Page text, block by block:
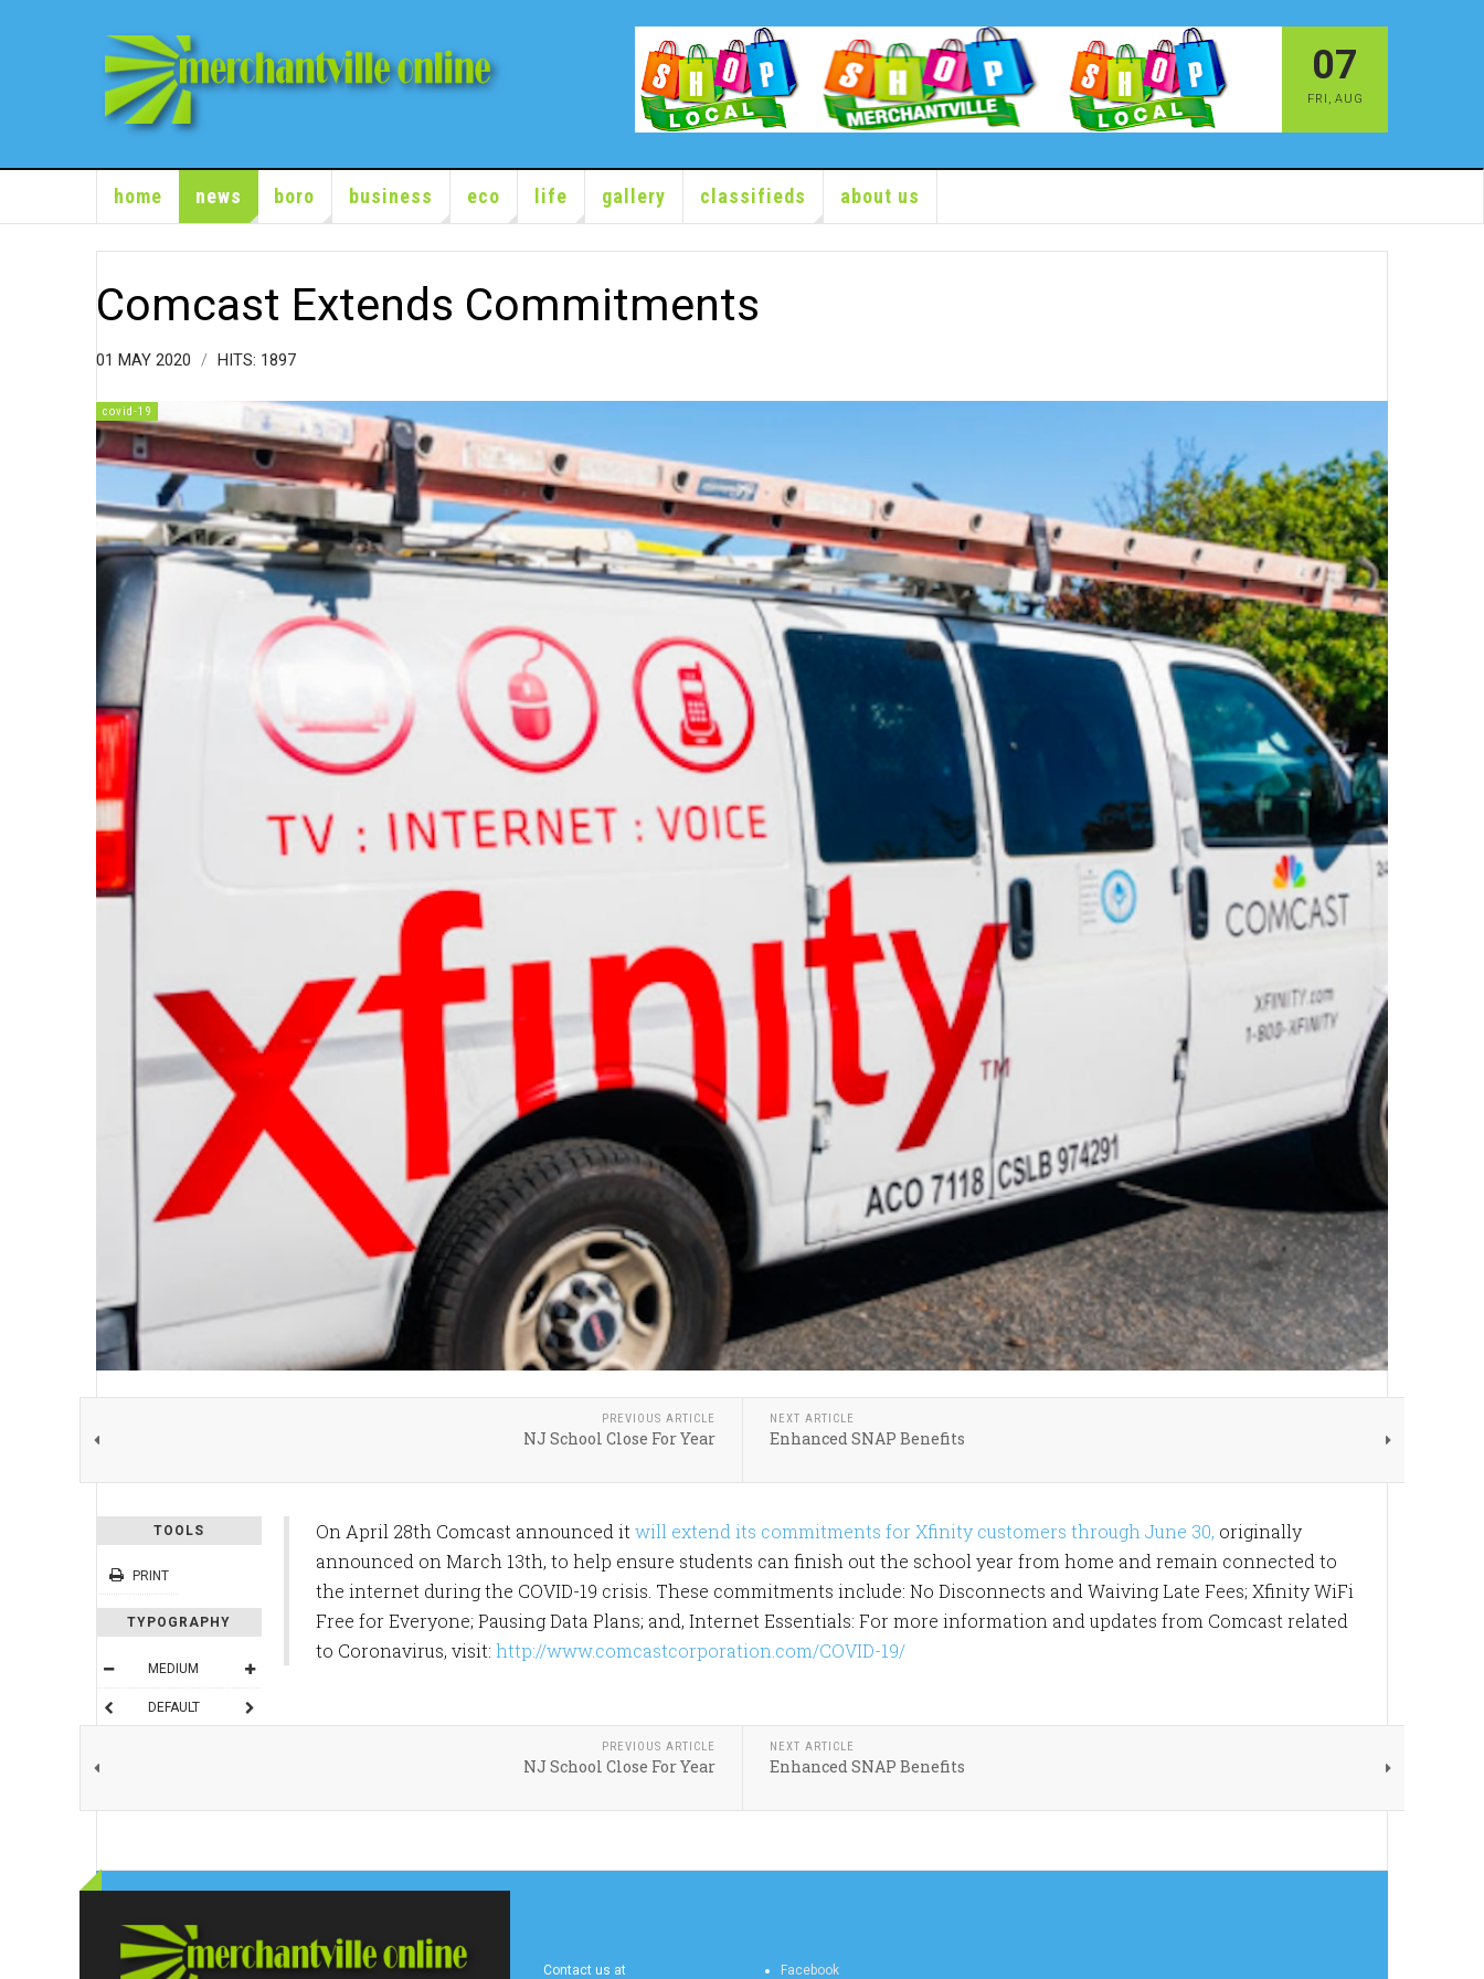
07
FRI , AUG
home news boro business eco life gallery classifieds about us
Comcast Extends Commitments
01 MAY 2020 HITS: 1897
covid-19
PREVIOUS ARTICLE
NJ School Close For Year
NEXT ARTICLE
Enhanced SNAP Benefits
TOOLS
PRINT
TYPOGRAPHY
MEDIUM
DEFAULT
On April 28th Comcast announced it will extend its commitments for Xfinity customers through June 30, originally
announced on March 13th, to help ensure students can finish out the school year from home and remain connected to
the internet during the COVID-19 crisis. These commitments include: No Disconnects and Waiving Late Fees; Xfinity WiFi
Free for Everyone; Pausing Data Plans; and, Internet Essentials: For more information and updates from Comcast related
to Coronavirus, visit: http://www.comcastcorporation.com/COVID-19/
PREVIOUS ARTICLE
NJ School Close For Year
NEXT ARTICLE
Enhanced SNAP Benefits
Contact us at Facebook